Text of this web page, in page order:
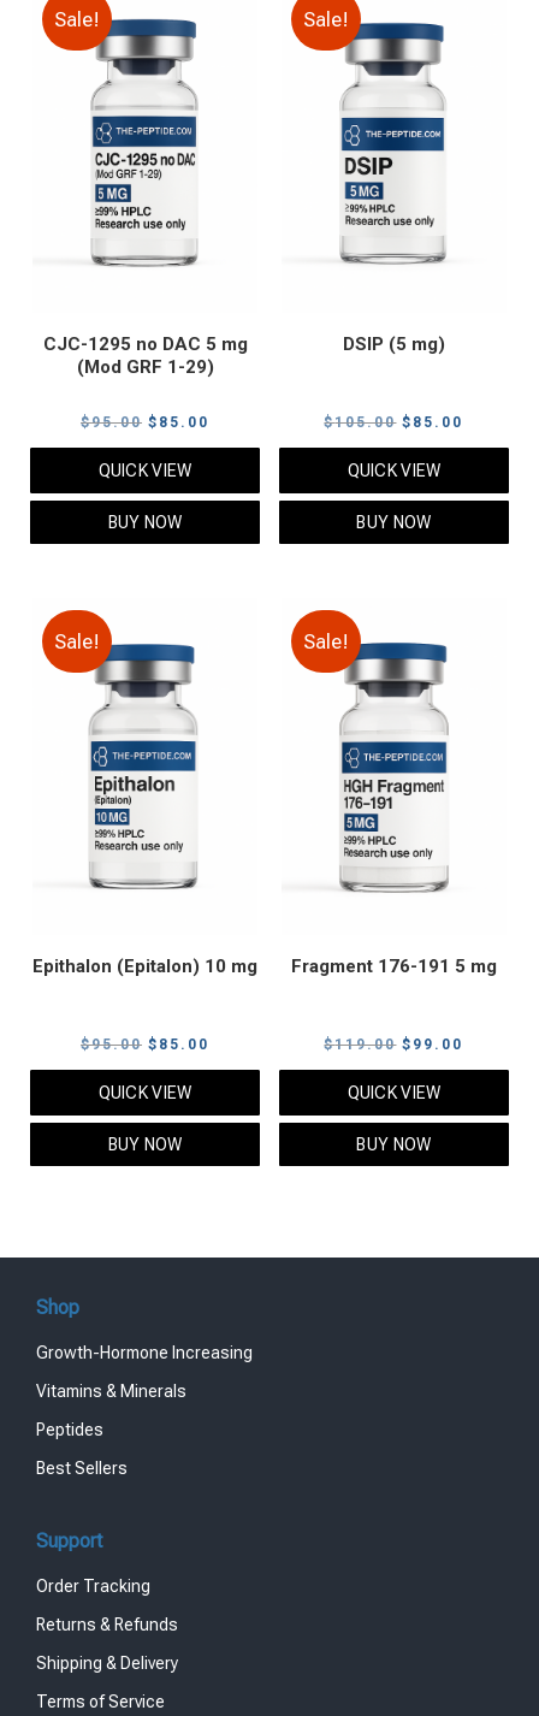
Sale!
CJC-1295 no DAC 5 mg
(Mod GRF 1-29)
$95.00 Original
price
was:
$95.00.
$ 85.00
price
QUICK VIEW
BUY NOW
Sale!
DSIP (5 mg)
$105.00 Original
price
was:
$105.00.
$ 85.00
price
QUICK VIEW
BUY NOW
Sale!
Epithalon (Epitalon) 10 mg
$95.00 Original
price
was:
$95.00.
$ 85.00
price
QUICK VIEW
BUY NOW
Sale!
Fragment 176-191 5 mg
$119.00 Original
price
was:
$119.00.
$ 99.00
price
QUICK VIEW
BUY NOW
Shop
Growth-Hormone Increasing
Vitamins & Minerals
Peptides
Best Sellers
Support
Order Tracking
Returns & Refunds
Shipping & Delivery
Terms of Service